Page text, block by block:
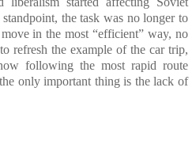
the task was no longer to
in the most “efficient” way, no
refresh the example of the car trip,
following the most rapid route
only important thing is the lack of